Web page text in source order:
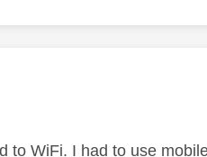
WiFi. I had to use